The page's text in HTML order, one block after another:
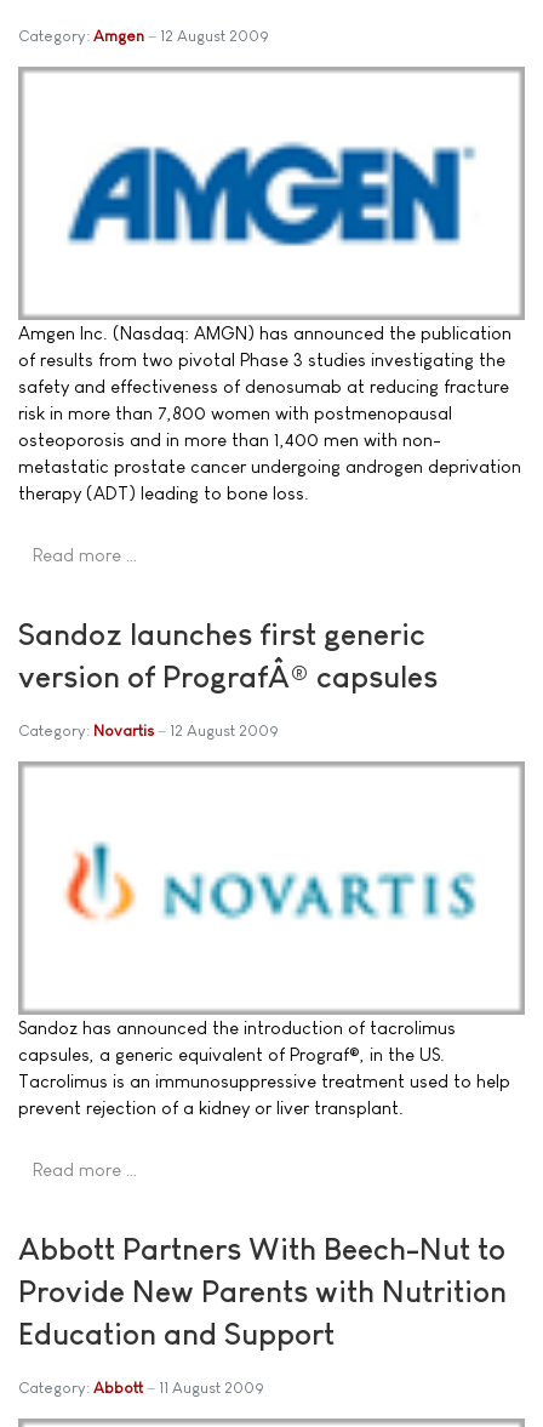
Category: Amgen 12 August 2009
Amgen Inc. (Nasdaq: AMGN) has announced the publication
of results from two pivotal Phase 3 studies investigating the
safety and effectiveness of denosumab at reducing fracture
risk in more than 7,800 women with postmenopausal
osteoporosis and in more than 1,400 men with non-
metastatic prostate cancer undergoing androgen deprivation
therapy (ADT) leading to bone loss.
Read more …
Sandoz launches first generic
version of PrografÂ® capsules
Category: Novartis 12 August 2009
Sandoz has announced the introduction of tacrolimus
capsules, a generic equivalent of Prograf®, in the US.
Tacrolimus is an immunosuppressive treatment used to help
prevent rejection of a kidney or liver transplant.
Read more …
Abbott Partners With Beech-Nut to
Provide New Parents with Nutrition
Education and Support
Category: Abbott 11 August 2009